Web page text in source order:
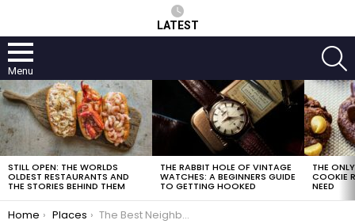
LATEST
Menu
LATEST
STORIES
STILL OPEN: THE WORLDS
OLDEST RESTAURANTS AND
THE STORIES BEHIND THEM
THE RABBIT HOLE OF VINTAGE
WATCHES: A BEGINNERS GUIDE
TO GETTING HOOKED
THE
COOKIE
NEED
You are here:
Home Places The Best Neighborhoods to Stay in Lisbon (And What to Skip)